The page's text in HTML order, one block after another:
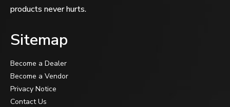
products never hurts.
Sitemap
Become a Dealer
Become a Vendor
Privacy Notice
Contact Us